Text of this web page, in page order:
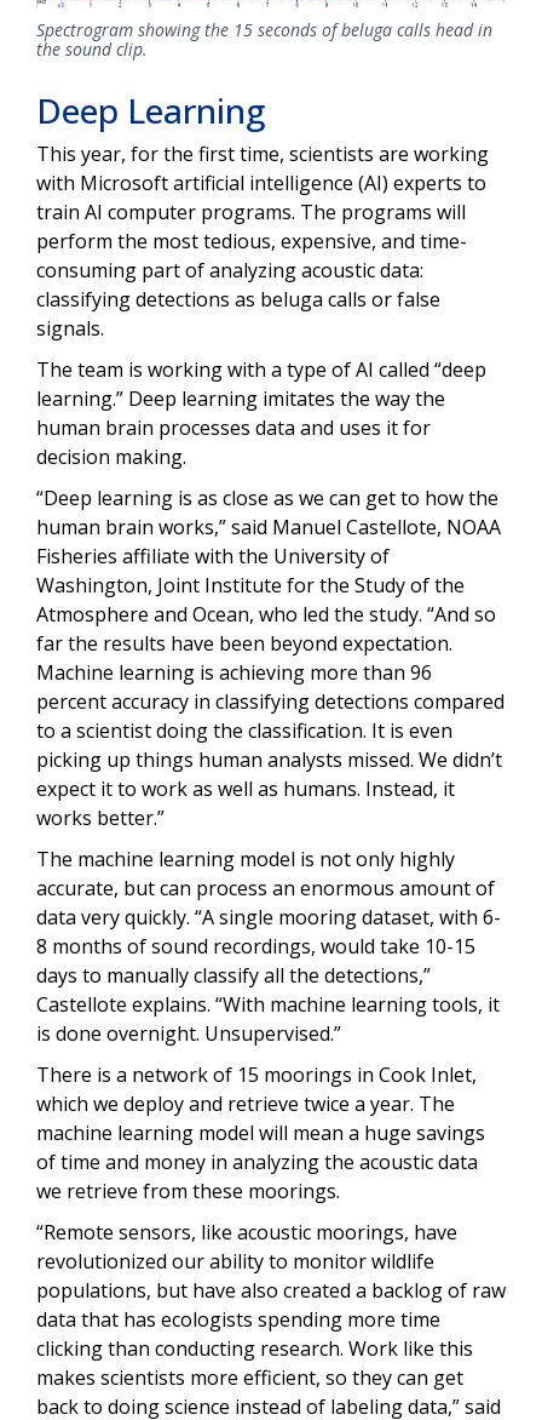
Spectrogram showing the 15 seconds of beluga calls head in
the sound clip.
Deep Learning
This year, for the first time, scientists are working
with Microsoft artificial intelligence (AI) experts to
train AI computer programs. The programs will
perform the most tedious, expensive, and time-
consuming part of analyzing acoustic data:
classifying detections as beluga calls or false
signals.
The team is working with a type of AI called “deep
learning.” Deep learning imitates the way the
human brain processes data and uses it for
decision making.
“Deep learning is as close as we can get to how the
human brain works,” said Manuel Castellote, NOAA
Fisheries affiliate with the University of
Washington, Joint Institute for the Study of the
Atmosphere and Ocean, who led the study. “And so
far the results have been beyond expectation.
Machine learning is achieving more than 96
percent accuracy in classifying detections compared
to a scientist doing the classification. It is even
picking up things human analysts missed. We didn’t
expect it to work as well as humans. Instead, it
works better.”
The machine learning model is not only highly
accurate, but can process an enormous amount of
data very quickly. “A single mooring dataset, with 6-
8 months of sound recordings, would take 10-15
days to manually classify all the detections,”
Castellote explains. “With machine learning tools, it
is done overnight. Unsupervised.”
There is a network of 15 moorings in Cook Inlet,
which we deploy and retrieve twice a year. The
machine learning model will mean a huge savings
of time and money in analyzing the acoustic data
we retrieve from these moorings.
“Remote sensors, like acoustic moorings, have
revolutionized our ability to monitor wildlife
populations, but have also created a backlog of raw
data that has ecologists spending more time
clicking than conducting research. Work like this
makes scientists more efficient, so they can get
back to doing science instead of labeling data,” said